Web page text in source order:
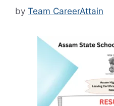
by Team CareerAttain